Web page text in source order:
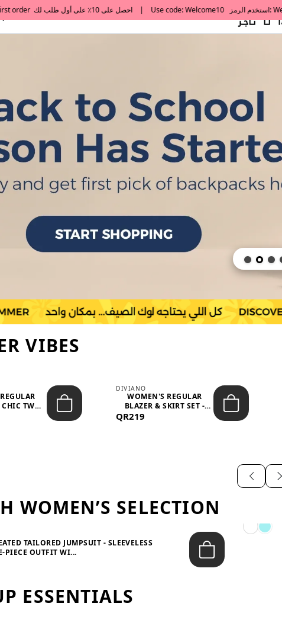
VIBES
TWO-
DIVIANO
WOMEN'S REGULAR
BLAZER & SKIRT SET -
QR219
WOMEN’S SELECTION
TAILORED JUMPSUIT - SLEEVELESS
PIECE OUTFIT WI...
ESSENTIALS